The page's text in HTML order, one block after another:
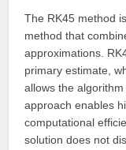
The RK45 method
method that
approximations.
primary estimate,
allows the
approach enables
computational
solution does not